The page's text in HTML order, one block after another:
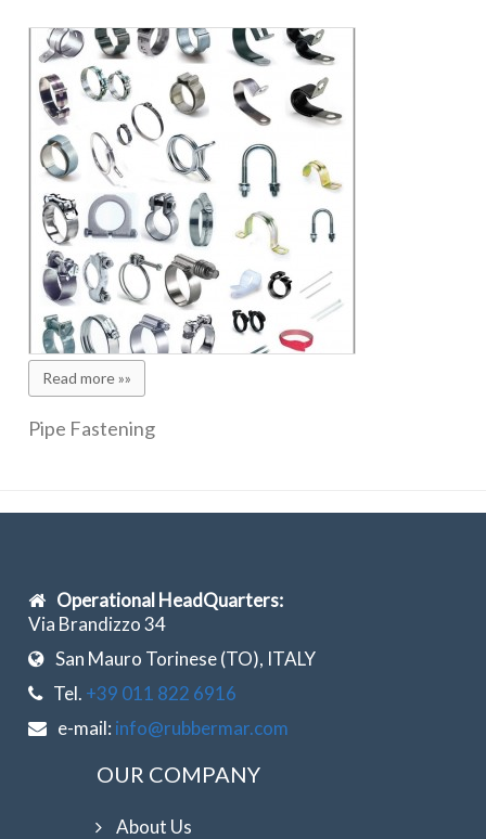
Read more »»
Pipe Fastening
Operational HeadQuarters:
Via Brandizzo 34
San Mauro Torinese (TO), ITALY
Tel. +39 011 822 6916
e-mail: info@rubbermar.com
OUR COMPANY
About Us